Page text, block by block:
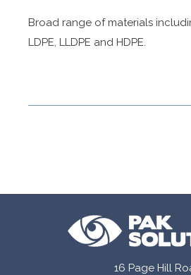
Broad range of materials
LDPE, LLDPE and HDPE.
16 Page Hill